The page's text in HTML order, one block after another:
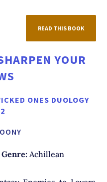
READ THIS BOOK
YOUR
ONES DUOLOGY
Achillean